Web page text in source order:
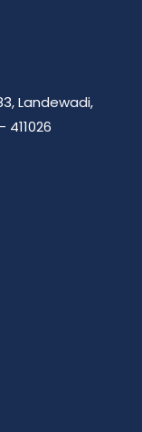
Landewadi,